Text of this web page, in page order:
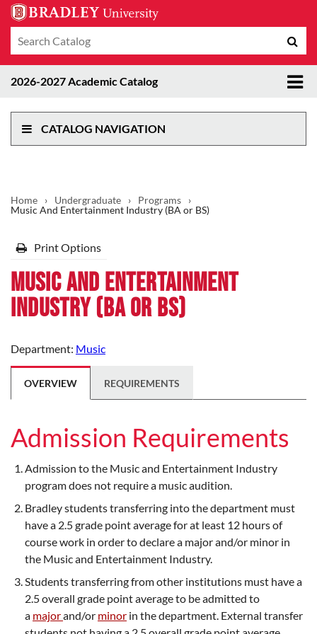
catalog
2026-2027 Academic Catalog
CATALOG NAVIGATION
Home › Undergraduate › Programs
›
Music And Entertainment Industry (BA or BS)
Print Options
Music And Entertainment
Industry (BA or BS)
Department: Music
OVERVIEW REQUIREMENTS
Admission Requirements
Admission to the Music and Entertainment Industry
program does not require a music audition.
Bradley students transferring into the department must
have a 2.5 grade point average for at least 12 hours of
course work in order to declare a major and/or minor in
the Music and Entertainment Industry.
Students transferring from other institutions must have a
2.5 overall grade point average to be admitted to
a majorand/or minor in the department. External transfer